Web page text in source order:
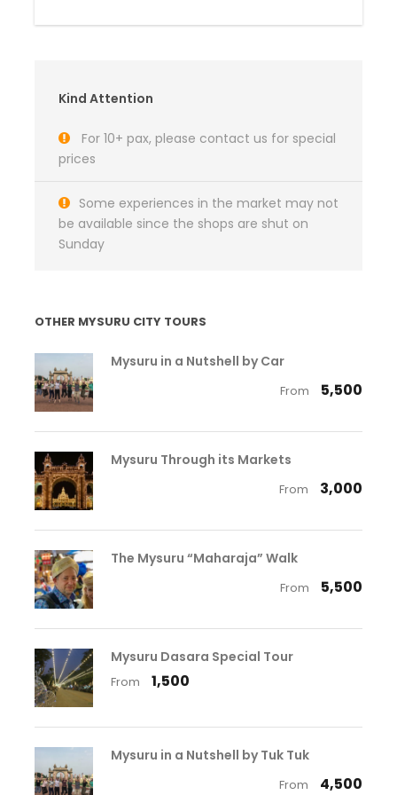
Kind Attention
For 10+ pax, please contact us for special
prices
Some experiences in the market may not
be available since the shops are shut on
Sunday
OTHER MYSURU CITY TOURS
Mysuru in a Nutshell by Car
From ₹ 5,500
Mysuru Through its Markets
From ₹ 3,000
The Mysuru “Maharaja” Walk
From ₹ 5,500
Mysuru Dasara Special Tour
From ₹ 1,500
Mysuru in a Nutshell by Tuk Tuk
From ₹ 4,500